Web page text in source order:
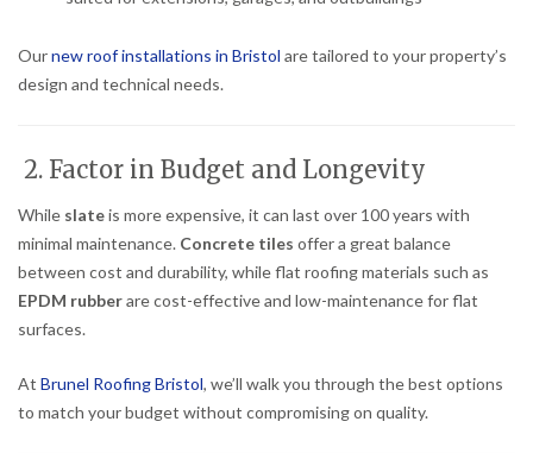
Ournew roof installations in Bristol are tailored to your property’s
design and technical needs.
2. Factor in Budget and Longevity
While slateis more expensive, it can last over 100 years with
minimal maintenance. Concrete tiles offer a great balance
between cost and durability, while flat roofing materials such as
EPDM rubberare cost-effective and low-maintenance for flat
surfaces.
At Brunel Roofing Bristol, we’ll walk you through the best options
to match your budget without compromising on quality.